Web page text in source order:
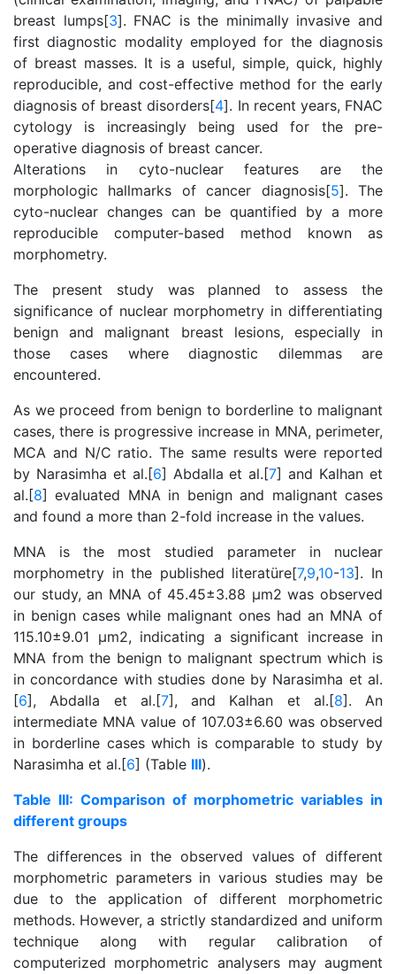
breast lumps[3]. FNAC is the minimally invasive and
first diagnostic modality employed for the diagnosis
of breast masses. It is a useful, simple, quick, highly
reproducible, and cost-effective method for the early
diagnosis of breast disorders[4]. In recent years, FNAC
cytology is increasingly being used for the pre-
operative diagnosis of breast cancer.
Alterations in cyto-nuclear features are the
morphologic hallmarks of cancer diagnosis[5]. The
cyto-nuclear changes can be quantified by a more
reproducible computer-based method known as
morphometry.
The present study was planned to assess the
significance of nuclear morphometry in differentiating
benign and malignant breast lesions, especially in
those cases where diagnostic dilemmas are
encountered.
As we proceed from benign to borderline to malignant
cases, there is progressive increase in MNA, perimeter,
MCA and N/C ratio. The same results were reported
by Narasimha et al.[6] Abdalla et al.[7] and Kalhan et
al.[8] evaluated MNA in benign and malignant cases
and found a more than 2-fold increase in the values.
MNA is the most studied parameter in nuclear
morphometry in the published literatüre[7,9,10-13]. In
our study, an MNA of 45.45±3.88 μm2 was observed
in benign cases while malignant ones had an MNA of
115.10±9.01 μm2, indicating a significant increase in
MNA from the benign to malignant spectrum which is
in concordance with studies done by Narasimha et al.
[6], Abdalla et al.[7], and Kalhan et al.[8]. An
intermediate MNA value of 107.03±6.60 was observed
in borderline cases which is comparable to study by
Narasimha et al.[6] (Table III).
Table III: Comparison of morphometric variables in
different groups
The differences in the observed values of different
morphometric parameters in various studies may be
due to the application of different morphometric
methods. However, a strictly standardized and uniform
technique along with regular calibration of
computerized morphometric analysers may augment